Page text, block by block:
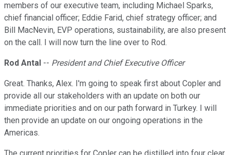
members of our executive team, including Michael Sparks,
chief financial officer; Eddie Farid, chief strategy officer; and
Bill MacNevin, EVP operations, sustainability, are also present
on the call. I will now turn the line over to Rod.
Rod Antal -- President and Chief Executive Officer
Great. Thanks, Alex. I'm going to speak first about Copler and
provide all our stakeholders with an update on both our
immediate priorities and on our path forward in Turkey. I will
then provide an update on our ongoing operations in the
Americas.